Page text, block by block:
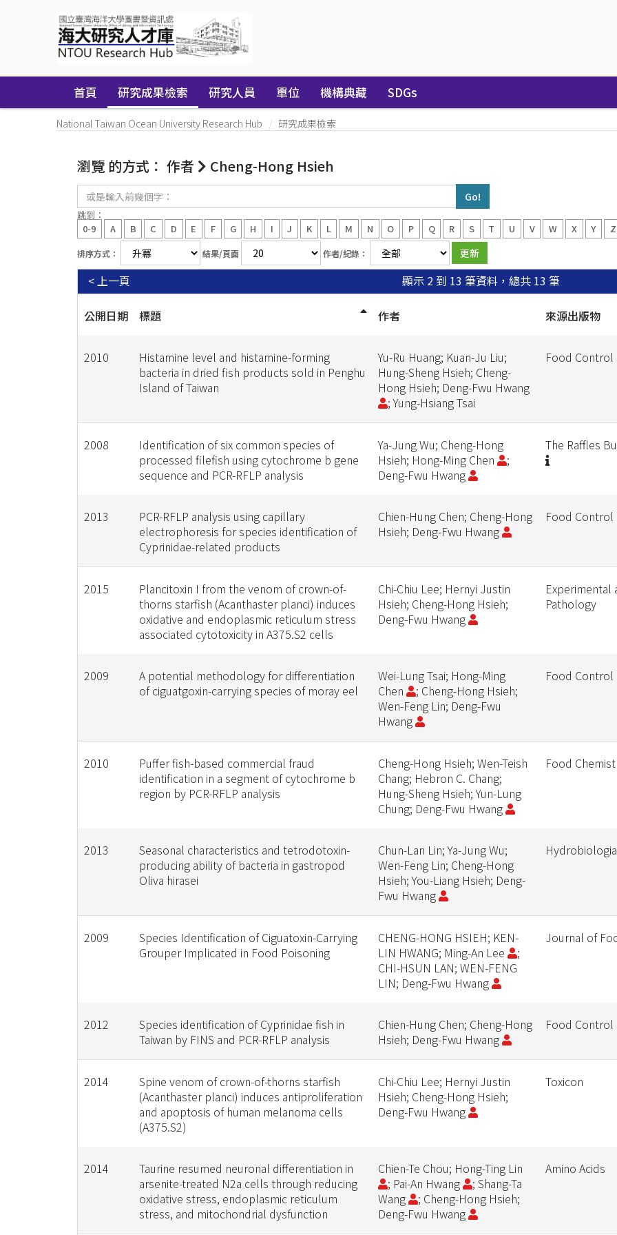
首頁 研究成果檢索 研究人員 單位 機構典藏 SDGs
National Taiwan Ocean University Research Hub 研究成果檢索
瀏覽 的方式： 作者 Cheng-Hong Hsieh
或
輸
入
前
幾
字：
跳到：
0-9
A B C D E F G H I J K L M N O P Q R S T U V W X Y Z
排序方式： 結果/頁面 作者/紀錄：
顯示 2 到 13 筆資料，總共 13 筆
< 上一頁
公開日期 標題 作者 來源出版物
2010
Histamine level and histamine-forming
bacteria in dried fish products sold in Penghu
Island of Taiwan
Yu-Ru Huang; Kuan-Ju Liu;
Hung-Sheng Hsieh; Cheng-
Hong Hsieh; Deng-Fwu Hwang
; Yung-Hsiang Tsai
Food Control
2008
Identification of six common species of
processed filefish using cytochrome b gene
sequence and PCR-RFLP analysis
Ya-Jung Wu; Cheng-Hong
Hsieh; Hong-Ming Chen
;
Deng-Fwu Hwang
The Raffles
2013
PCR-RFLP analysis using capillary
electrophoresis for species identification of
Cyprinidae-related products
Chien-Hung Chen; Cheng-Hong
Hsieh; Deng-Fwu Hwang
Food Control
2015
Plancitoxin I from the venom of crown-of-
thorns starfish (Acanthaster planci) induces
oxidative and endoplasmic reticulum stress
associated cytotoxicity in A375.S2 cells
Chi-Chiu Lee; Hernyi Justin
Hsieh; Cheng-Hong Hsieh;
Deng-Fwu Hwang
Experimental
Pathology
2009
A potential methodology for differentiation
of ciguatgoxin-carrying species of moray eel
Wei-Lung Tsai; Hong-Ming
Chen
; Cheng-Hong Hsieh;
Wen-Feng Lin; Deng-Fwu
Hwang
Food Control
2010
Puffer fish-based commercial fraud
identification in a segment of cytochrome b
region by PCR-RFLP analysis
Cheng-Hong Hsieh; Wen-Teish
Chang; Hebron C. Chang;
Hung-Sheng Hsieh; Yun-Lung
Chung; Deng-Fwu Hwang
Food
2013
Seasonal characteristics and tetrodotoxin-
producing ability of bacteria in gastropod
Oliva hirasei
Chun-Lan Lin; Ya-Jung Wu;
Wen-Feng Lin; Cheng-Hong
Hsieh; You-Liang Hsieh; Deng-
Fwu Hwang
Hydrobiologia
2009
Species Identification of Ciguatoxin-Carrying
Grouper Implicated in Food Poisoning
CHENG-HONG HSIEH; KEN-
LIN HWANG; Ming-An Lee
;
CHI-HSUN LAN; WEN-FENG
LIN; Deng-Fwu Hwang
Journal of
2012
Species identification of Cyprinidae fish in
Taiwan by FINS and PCR-RFLP analysis
Chien-Hung Chen; Cheng-Hong
Hsieh; Deng-Fwu Hwang
Food Control
2014
Spine venom of crown-of-thorns starfish
(Acanthaster planci) induces antiproliferation
and apoptosis of human melanoma cells
(A375.S2)
Chi-Chiu Lee; Hernyi Justin
Hsieh; Cheng-Hong Hsieh;
Deng-Fwu Hwang
Toxicon
2014
Taurine resumed neuronal differentiation in
arsenite-treated N2a cells through reducing
oxidative stress, endoplasmic reticulum
stress, and mitochondrial dysfunction
Chien-Te Chou; Hong-Ting Lin
; Pai-An Hwang
; Shang-Ta
Wang
; Cheng-Hong Hsieh;
Deng-Fwu Hwang
Amino Acids